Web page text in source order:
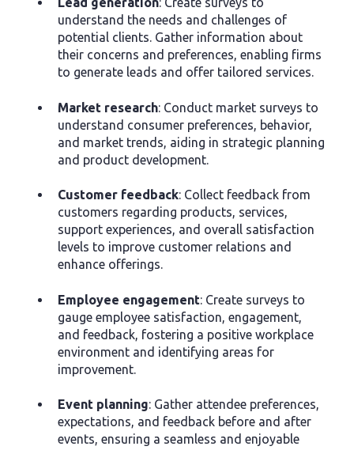
understand the needs and challenges of
potential clients. Gather information about
their concerns and preferences, enabling firms
to generate leads and offer tailored services.
Market research: Conduct market surveys to
understand consumer preferences, behavior,
and market trends, aiding in strategic planning
and product development.
Customer feedback: Collect feedback from
customers regarding products, services,
support experiences, and overall satisfaction
levels to improve customer relations and
enhance offerings.
Employee engagement: Create surveys to
gauge employee satisfaction, engagement,
and feedback, fostering a positive workplace
environment and identifying areas for
improvement.
Event planning: Gather attendee preferences,
expectations, and feedback before and after
events, ensuring a seamless and enjoyable